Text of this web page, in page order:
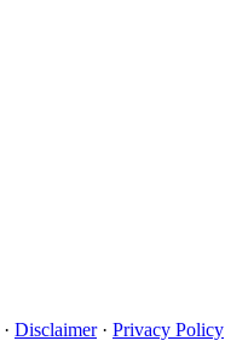
· Disclaimer· Privacy Policy